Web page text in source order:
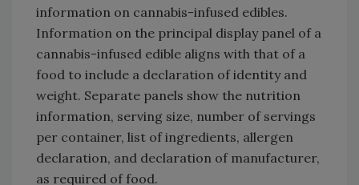
information on cannabis-infused edibles.
Information on the principal display panel of a
cannabis-infused edible aligns with that of a
food to include a declaration of identity and
weight. Separate panels show the nutrition
information, serving size, number of servings
per container, list of ingredients, allergen
declaration, and declaration of manufacturer,
as required of food.